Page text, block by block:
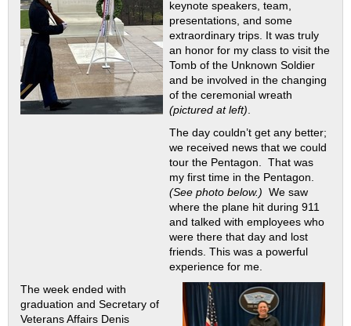
keynote speakers, team,
presentations, and some
extraordinary trips. It was truly
an honor for my class to visit the
Tomb of the Unknown Soldier
and be involved in the changing
of the ceremonial wreath
(pictured at left)
The day couldn’t get any better;
we received news that we could
tour the Pentagon. That was
my first time in the Pentagon.
(See photo below.) We saw
where the plane hit during 911
and talked with employees who
were there that day and lost
friends. This was a powerful
experience for me.
The week ended with
graduation and Secretary of
Veterans Affairs Denis